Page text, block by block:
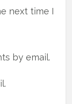
next time I
by email.